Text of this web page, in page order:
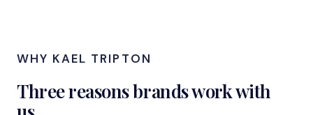
WHY KAEL TRIPTON
Three reasons brands work with